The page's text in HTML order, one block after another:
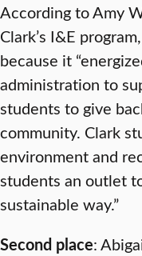
According to Amy
Clark’s I&E
because it
administration to
students to give
community. Clark
environment and
students an outlet
sustainable way.”
Second place: